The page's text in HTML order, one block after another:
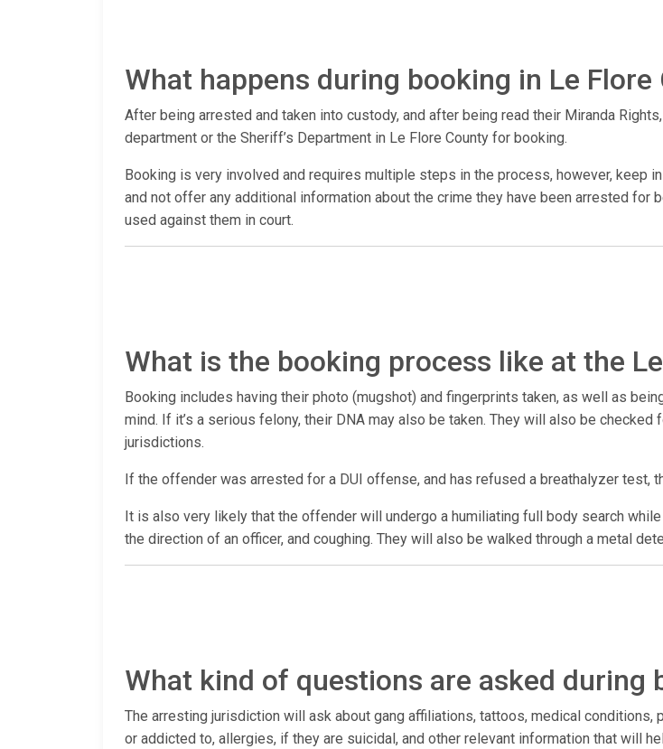
What happens during booking in Le Flore
After being arrested and taken into custody, and after being read their Miranda Rights,
department or the Sheriff’s Department in Le Flore County for booking.
Booking is very involved and requires multiple steps in the process, however, keep
and not offer any additional information about the crime they have been arrested for
used against them in court.
What is the booking process like at the
Booking includes having their photo (mugshot) and fingerprints taken, as well as
mind. If it’s a serious felony, their DNA may also be taken. They will also be checked
jurisdictions.
If the offender was arrested for a DUI offense, and has refused a breathalyzer test,
It is also very likely that the offender will undergo a humiliating full body search
the direction of an officer, and coughing. They will also be walked through a metal
What kind of questions are asked during
The arresting jurisdiction will ask about gang affiliations, tattoos, medical
or addicted to, allergies, if they are suicidal, and other relevant information that will